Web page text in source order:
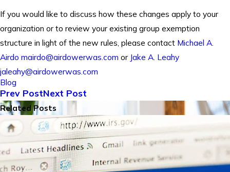
If you would like to discuss how these changes apply to your
organization or to review your existing group exemption
structure in light of the new rules, please contact Michael A.
Airdo mairdo@airdowerwas.com or Jake A. Leahy
jaleahy@airdowerwas.com
Blog
Prev PostNext Post
Related Posts